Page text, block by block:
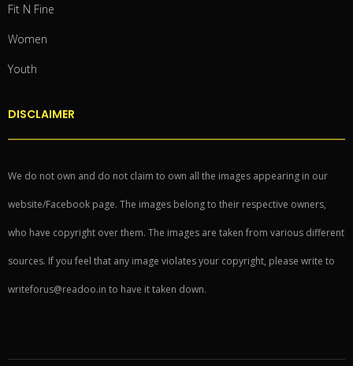
Fit N Fine
Women
Youth
DISCLAIMER
We do not own and do not claim to own all the images appearing in our
website/Facebook page. The images belong to their respective owners,
who have copyright over them. The images are taken from various different
sources. If you feel that any image violates your copyright, please write to
writeforus@readoo.in to have it taken down.